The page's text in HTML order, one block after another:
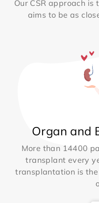
Our CSR approach
aims to be as
Organ and
More than 14400
transplant every
transplantation is